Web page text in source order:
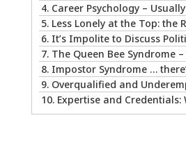
4. Career Psychology – Usually a Lot Faster Than and
5. Less Lonely at the Top: the Rewards of Leadership
6. It’s Impolite to Discuss Politics at Work - But
7. The Queen Bee Syndrome – Not
8. Impostor Syndrome … there’s nothing fake about
9. Overqualified and Underemployed – Big Ego
10. Expertise and Credentials: When